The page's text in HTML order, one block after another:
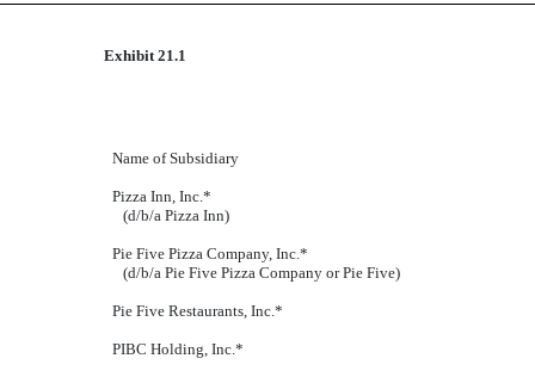
Published on September 24, 2018
Exhibit 21.1
Name of Subsidiary
Pizza Inn, Inc.*
(d/b/a Pizza Inn)
Pie Five Pizza Company, Inc.*
(d/b/a Pie Five Pizza Company or Pie Five)
Pie Five Restaurants, Inc.*
PIBC Holding, Inc.*